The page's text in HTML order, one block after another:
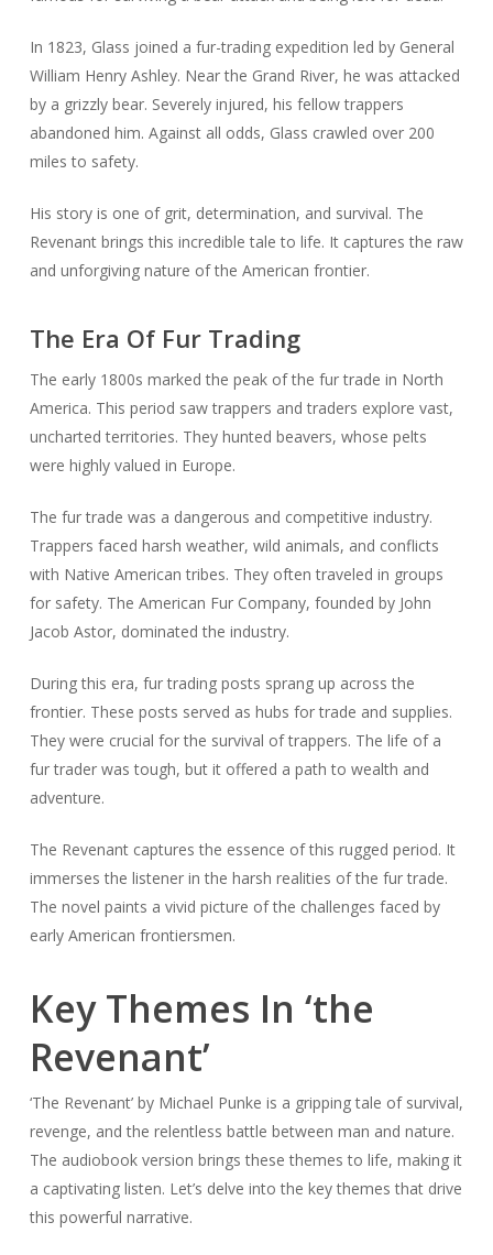
In 1823, Glass joined a fur-trading expedition led by General
William Henry Ashley. Near the Grand River, he was attacked
by a grizzly bear. Severely injured, his fellow trappers
abandoned him. Against all odds, Glass crawled over 200
miles to safety.
His story is one of grit, determination, and survival. The
Revenant brings this incredible tale to life. It captures the raw
and unforgiving nature of the American frontier.
The Era Of Fur Trading
The early 1800s marked the peak of the fur trade in North
America. This period saw trappers and traders explore vast,
uncharted territories. They hunted beavers, whose pelts
were highly valued in Europe.
The fur trade was a dangerous and competitive industry.
Trappers faced harsh weather, wild animals, and conflicts
with Native American tribes. They often traveled in groups
for safety. The American Fur Company, founded by John
Jacob Astor, dominated the industry.
During this era, fur trading posts sprang up across the
frontier. These posts served as hubs for trade and supplies.
They were crucial for the survival of trappers. The life of a
fur trader was tough, but it offered a path to wealth and
adventure.
The Revenant captures the essence of this rugged period. It
immerses the listener in the harsh realities of the fur trade.
The novel paints a vivid picture of the challenges faced by
early American frontiersmen.
Key Themes In ‘the
Revenant’
‘The Revenant’ by Michael Punke is a gripping tale of survival,
revenge, and the relentless battle between man and nature.
The audiobook version brings these themes to life, making it
a captivating listen. Let’s delve into the key themes that drive
this powerful narrative.